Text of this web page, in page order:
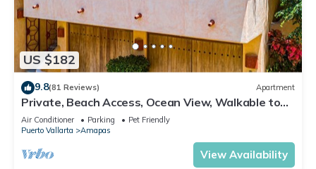
US $182
9.8(81 Reviews) Apartment
Private, Beach Access, Ocean View, Walkable to
Town, Daily Maid Service, WiFi!
Air Conditioner Parking
Pet Friendly
Puerto Vallarta
Amapas
View Availability